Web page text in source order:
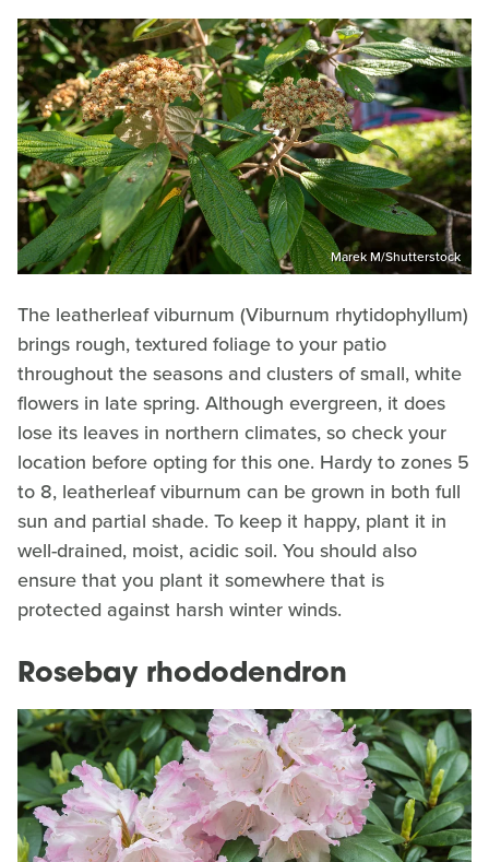
Marek M/Shutterstock
The leatherleaf viburnum (Viburnum rhytidophyllum)
brings rough, textured foliage to your patio
throughout the seasons and clusters of small, white
flowers in late spring. Although evergreen, it does
lose its leaves in northern climates, so check your
location before opting for this one. Hardy to zones 5
to 8, leatherleaf viburnum can be grown in both full
sun and partial shade. To keep it happy, plant it in
well-drained, moist, acidic soil. You should also
ensure that you plant it somewhere that is
protected against harsh winter winds.
Rosebay rhododendron